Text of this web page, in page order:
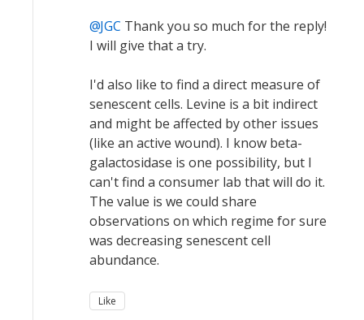
JGC Thank you so much for the reply!
I will give that a try.
I'd also like to find a direct measure of
senescent cells. Levine is a bit indirect
and might be affected by other issues
(like an active wound). I know beta-
galactosidase is one possibility, but I
can't find a consumer lab that will do it.
The value is we could share
observations on which regime for sure
was decreasing senescent cell
abundance.
Like